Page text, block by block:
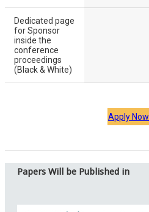
Dedicated page
for Sponsor
inside the
conference
proceedings
(Black & White)
Apply Now
Papers Will be Published in